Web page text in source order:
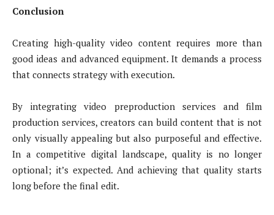
Conclusion
Creating high-quality video content requires more than
good ideas and advanced equipment. It demands a process
that connects strategy with execution.
By integrating video preproduction services and film
production services, creators can build content that is not
only visually appealing but also purposeful and effective.
In a competitive digital landscape, quality is no longer
optional; it’s expected. And achieving that quality starts
long before the final edit.